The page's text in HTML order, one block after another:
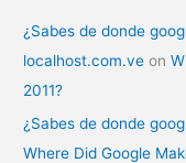
¿Sabes de donde
localhost.com.ve on
2011?
¿Sabes de donde
Where Did Google